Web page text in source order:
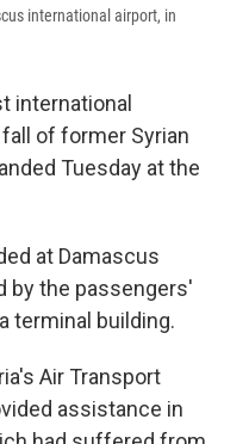
international airport, in
international
of former Syrian
Tuesday at the
at Damascus
by the passengers'
terminal building.
Air Transport
assistance in